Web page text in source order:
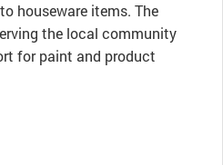
houseware items. The
the local community
for paint and product